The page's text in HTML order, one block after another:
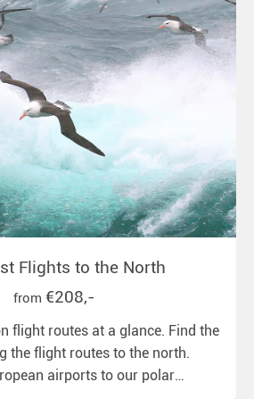
Flights to the North
from €208,-
flight routes at a glance. Find the
the flight routes to the north.
airports to our polar